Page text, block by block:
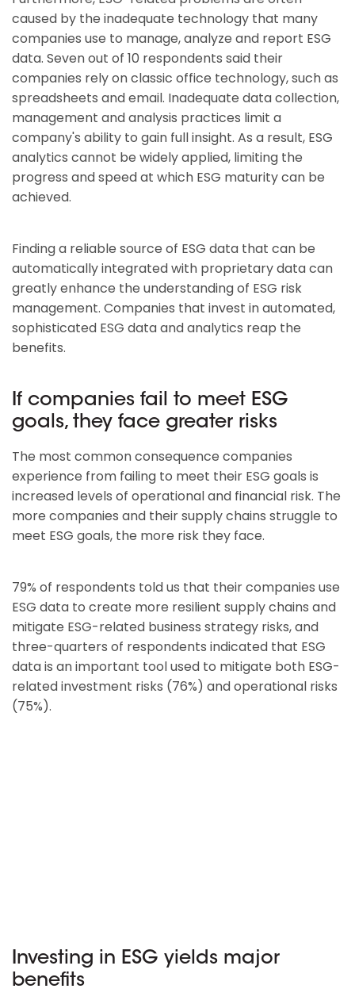
caused by the inadequate technology that many
companies use to manage, analyze and report ESG
data. Seven out of 10 respondents said their
companies rely on classic office technology, such as
spreadsheets and email. Inadequate data collection,
management and analysis practices limit a
company's ability to gain full insight. As a result, ESG
analytics cannot be widely applied, limiting the
progress and speed at which ESG maturity can be
achieved.
Finding a reliable source of ESG data that can be
automatically integrated with proprietary data can
greatly enhance the understanding of ESG risk
management. Companies that invest in automated,
sophisticated ESG data and analytics reap the
benefits.
If companies fail to meet ESG
goals, they face greater risks
The most common consequence companies
experience from failing to meet their ESG goals is
increased levels of operational and financial risk. The
more companies and their supply chains struggle to
meet ESG goals, the more risk they face.
79% of respondents told us that their companies use
ESG data to create more resilient supply chains and
mitigate ESG-related business strategy risks, and
three-quarters of respondents indicated that ESG
data is an important tool used to mitigate both ESG-
related investment risks (76%) and operational risks
(75%).
Investing in ESG yields major
benefits